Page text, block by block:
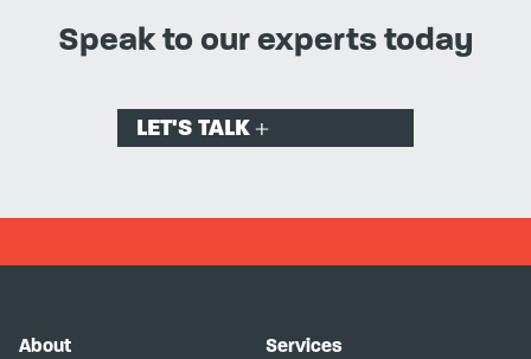
Speak to our experts today
LET'S TALK
About Services